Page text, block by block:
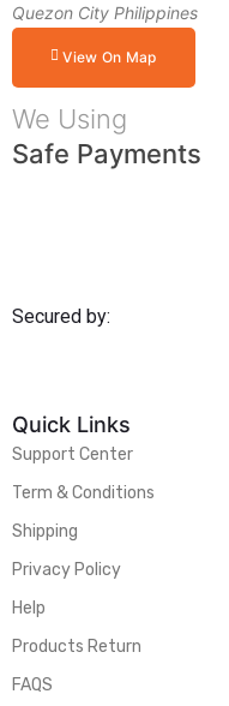
Quezon City Philippines
View On Map
We Using
Safe Payments
Secured by:
Quick Links
Support Center
Term & Conditions
Shipping
Privacy Policy
Help
Products Return
FAQS